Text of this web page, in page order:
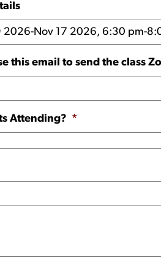
this email to send the class
Attending? *